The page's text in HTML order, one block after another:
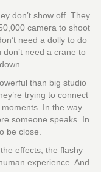
don’t show off. They
camera to shoot
need a dolly to do
need a crane to
than big studio
trying to connect
In the way
someone speaks. In
be close.
effects, the flashy
experience. And